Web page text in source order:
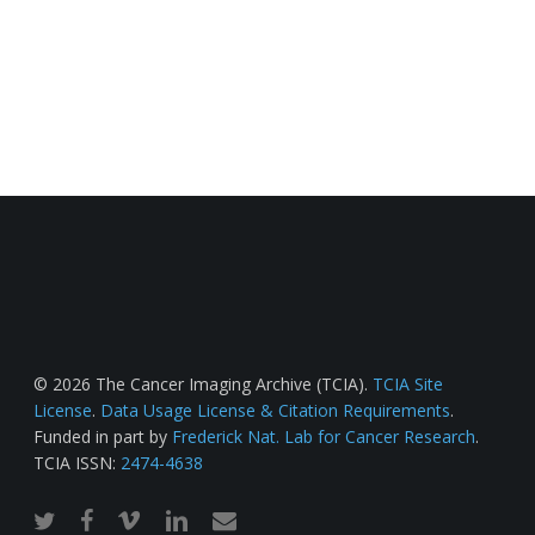
© 2026 The Cancer Imaging Archive (TCIA). TCIA Site
License. Data Usage License & Citation Requirements.
Funded in part by Frederick Nat. Lab for Cancer Research.
TCIA ISSN: 2474-4638
twitterfacebook
vimeo linkedinemail